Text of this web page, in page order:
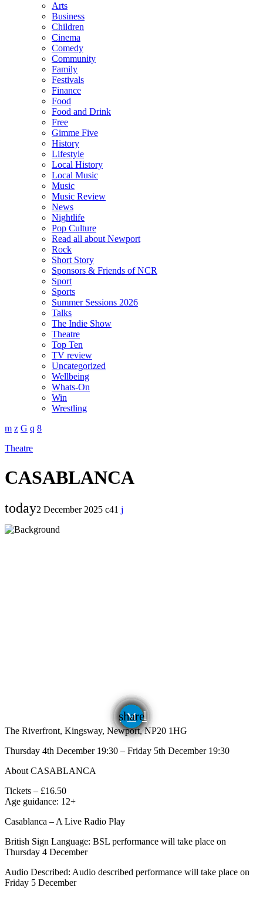
Arts
Business
Children
Cinema
Comedy
Community
Family
Festivals
Finance
Food
Food and Drink
Free
Gimme Five
History
Lifestyle
Local History
Local Music
Music
Music Review
News
Nightlife
Pop Culture
Read all about Newport
Rock
Short Story
Sponsors & Friends of NCR
Sport
Sports
Summer Sessions 2026
Talks
The Indie Show
Theatre
Top Ten
TV review
Uncategorized
Wellbeing
Whats-On
Win
Wrestling
Theatre
CASABLANCA
today2 December 2025 41
share
email
The Riverfront, Kingsway, Newport, NP20 1HG
Thursday 4th December 19:30 – Friday 5th December 19:30
About CASABLANCA
Tickets – £16.50
Age guidance: 12+
Casablanca – A Live Radio Play
British Sign Language: BSL performance will take place on
Thursday 4 December
Audio Described: Audio described performance will take place on
Friday 5 December